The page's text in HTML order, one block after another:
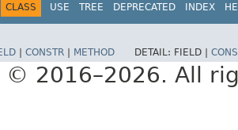
CLASS USE TREE DEPRECATED INDEX
CONSTR METHOD DETAIL: FIELD |
© 2016–2026. All